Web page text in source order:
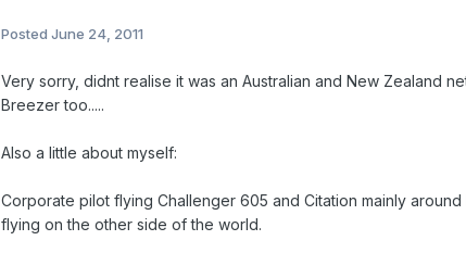
Posted June 24, 2011
Very sorry, didnt realise it was an Australian and New Zealand
Breezer too.....
Also a little about myself:
Corporate pilot flying Challenger 605 and Citation mainly
flying on the other side of the world.